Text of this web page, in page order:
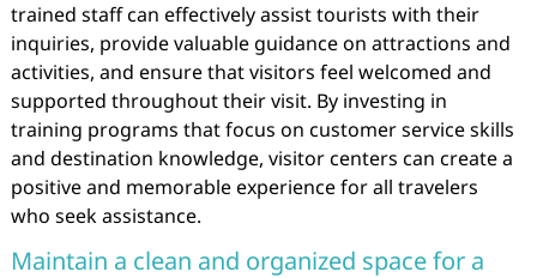
trained staff can effectively assist tourists with their
inquiries, provide valuable guidance on attractions and
activities, and ensure that visitors feel welcomed and
supported throughout their visit. By investing in
training programs that focus on customer service skills
and destination knowledge, visitor centers can create a
positive and memorable experience for all travelers
who seek assistance.
Maintain a clean and organized space for a